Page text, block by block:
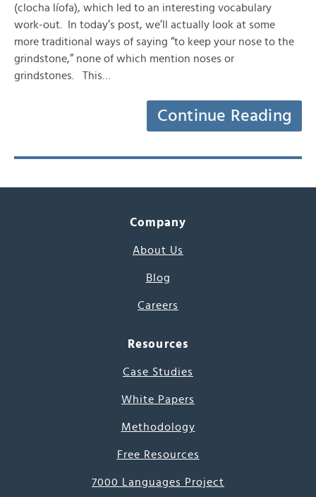
(clocha líofa), which led to an interesting vocabulary
work-out. In today’s post, we’ll actually look at some
more traditional ways of saying “to keep your nose to the
grindstone,” none of which mention noses or
grindstones. This…
Continue Reading
Company
About Us
Blog
Careers
Resources
Case Studies
White Papers
Methodology
Free Resources
7000 Languages Project